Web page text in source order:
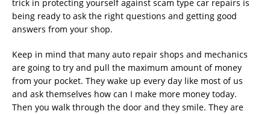
trick in protecting yourself against scam type car repairs is
being ready to ask the right questions and getting good
answers from your shop.
Keep in mind that many auto repair shops and mechanics
are going to try and pull the maximum amount of money
from your pocket. They wake up every day like most of us
and ask themselves how can I make more money today.
Then you walk through the door and they smile. They are